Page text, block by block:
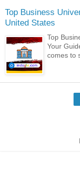
Top Business
United States
Top
Your
comes to